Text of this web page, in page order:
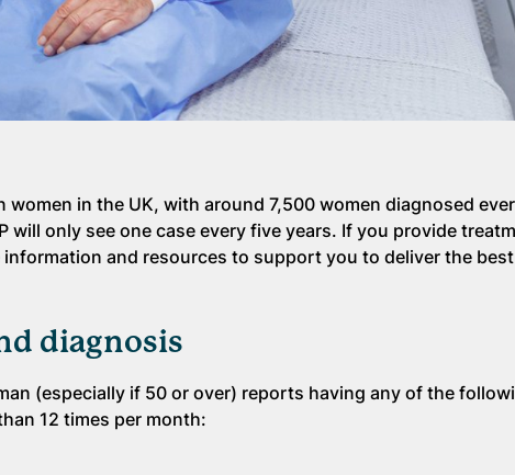
in the UK, with around 7,500 women diagnosed
will only see one case every five years. If you provide
and resources to support you to deliver the
diagnosis
(especially if 50 or over) reports having any of the
12 times per month: